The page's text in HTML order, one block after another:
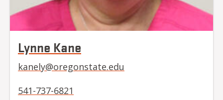
Lynne Kane
kanely@oregonstate.edu
541-737-6821